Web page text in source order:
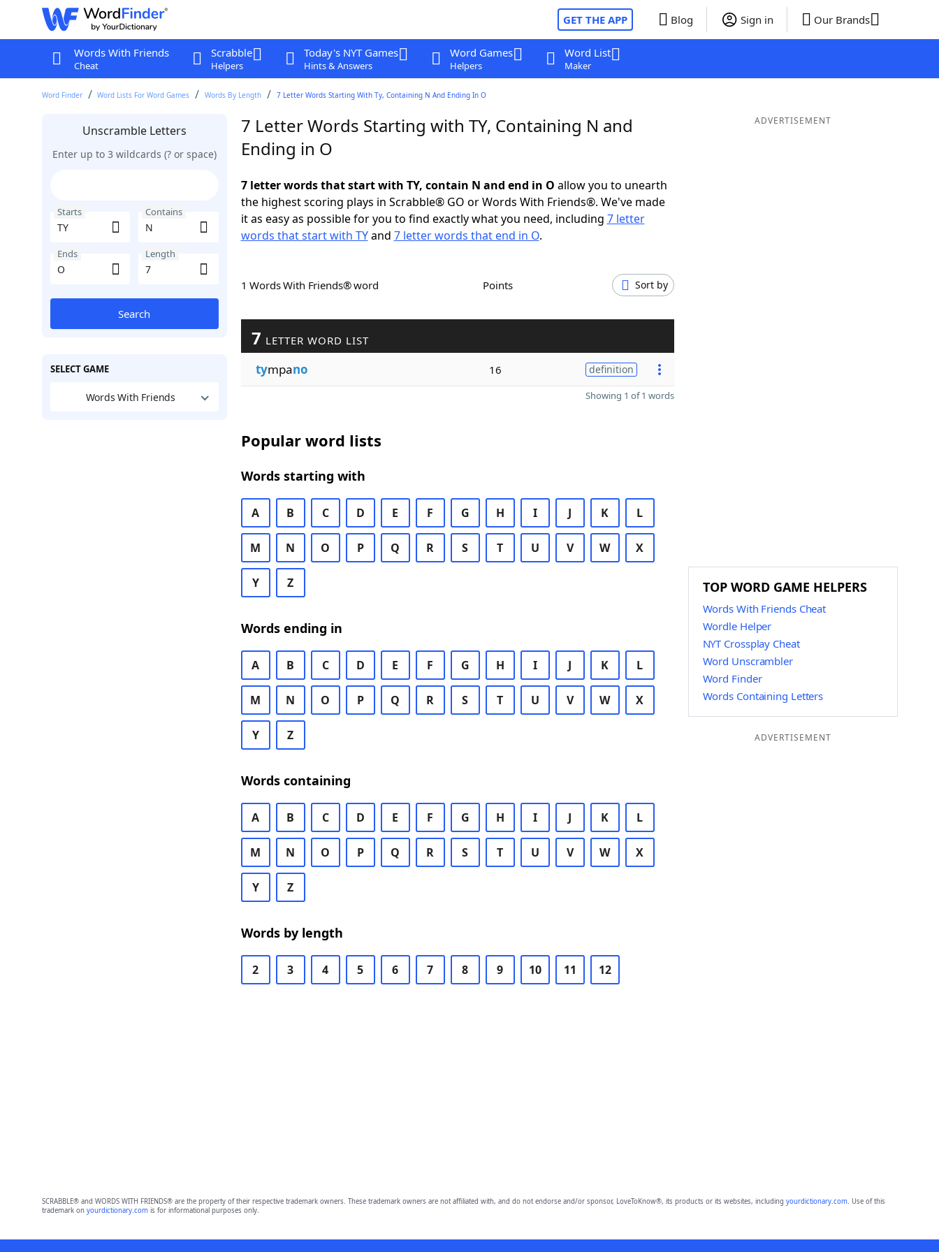
GET THE APP Blog Sign in Our Brands
Words With Friends
Cheat
Scrabble
Helpers
Today's NYT Games
Hints & Answers
Word Games
Helpers
Word List
Maker
Word Finder Word Lists For Word Games Words By Length 7 Letter Words Starting With Ty, Containing N And Ending In O
Unscramble Letters
Enter up to 3 wildcards (? or space)
Starts Contains
Ends Length
Search
SELECT GAME
Words With Friends
7 Letter Words Starting with TY, Containing N and
Ending in O
7 letter words that start with TY, contain N and end in O allow you to unearth
the highest scoring plays in Scrabble® GO or Words With Friends®. We've made
it as easy as possible for you to find exactly what you need, including 7 letter
words that start with TYand 7 letter words that end in O.
1 Words With Friends® word Points Sort by
7 LETTER WORD LIST
tympano 16 definition
Showing 1 of 1 words
Popular word lists
Words starting with
A B C D E F G H I J K L
M N O P Q R S T U V W X
Y Z
Words ending in
A B C D E F G H I J K L
M N O P Q R S T U V W X
Y Z
Words containing
A B C D E F G H I J K L
M N O P Q R S T U V W X
Y Z
Words by length
2 3 4 5 6 7 8 9 10 11 12
ADVERTISEMENT
TOP WORD GAME HELPERS
Words With Friends Cheat
Wordle Helper
NYT Crossplay Cheat
Word Unscrambler
Word Finder
Words Containing Letters
ADVERTISEMENT
SCRABBLE® and WORDS WITH FRIENDS® are the property of their respective trademark owners. These trademark owners are not affiliated with, and do not endorse and/or sponsor, LoveToKnow®, its products or its websites, including yourdictionary.com. Use of this
trademark on yourdictionary.comis for informational purposes only.